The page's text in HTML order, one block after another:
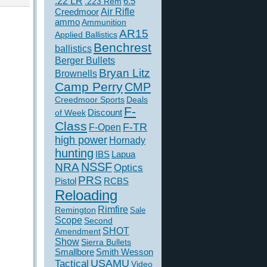
CreedmoorAir Rifle
ammoAmmunition
Applied BallisticsAR15
ballistics Benchrest
Berger Bullets
Brownells Bryan Litz
Camp PerryCMP
Creedmoor Sports Deals
of Week Discount F-
Class F-Open F-TR
high power Hornady
hunting IBS Lapua
NRANSSFOptics
Pistol PRS RCBS
Reloading
Remington Rimfire Sale
Scope Second
Amendment SHOT
ShowSierra Bullets
Smallbore Smith Wesson
Tactical USAMU Video